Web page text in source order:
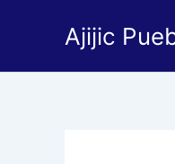
Ajijic